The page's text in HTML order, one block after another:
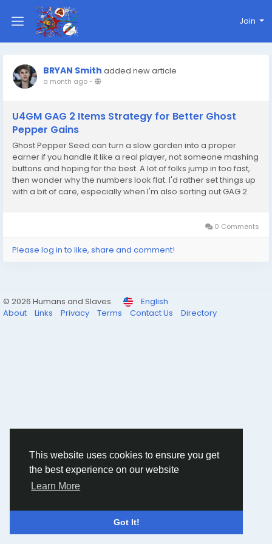
This website uses cookies to ensure you get
the best experience on our website
Learn More
Got It!
Join
BRYAN Smith added new article
a month ago-
U4GM GAG 2 Items Strategy for Better Ghost
Pepper Gains
Ghost Pepper Seed can turn a slow garden into a proper
earner if you handle it like a real player, not someone mashing
buttons and hoping for the best. A lot of folks jump in too fast,
then wonder why the numbers look flat. I'd rather set things up
with a bit of care, especially when I'm also sorting out GAG 2
0 Comments
Please log in to like, share and comment!
© 2026 Humans and Slaves
English
About
Links Privacy Terms Contact Us Directory